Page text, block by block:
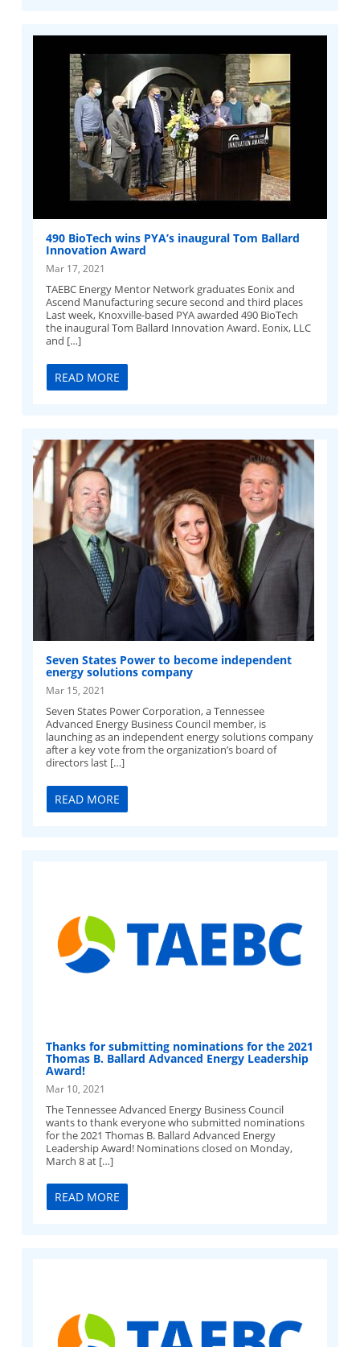
490 BioTech wins PYA’s inaugural Tom Ballard
Innovation Award
Mar 17, 2021
TAEBC Energy Mentor Network graduates Eonix and
Ascend Manufacturing secure second and third places
Last week, Knoxville-based PYA awarded 490 BioTech
the inaugural Tom Ballard Innovation Award. Eonix, LLC
and […]
READ MORE
Seven States Power to become independent
energy solutions company
Mar 15, 2021
Seven States Power Corporation, a Tennessee
Advanced Energy Business Council member, is
launching as an independent energy solutions company
after a key vote from the organization’s board of
directors last […]
READ MORE
Thanks for submitting nominations for the 2021
Thomas B. Ballard Advanced Energy Leadership
Award!
Mar 10, 2021
The Tennessee Advanced Energy Business Council
wants to thank everyone who submitted nominations
for the 2021 Thomas B. Ballard Advanced Energy
Leadership Award! Nominations closed on Monday,
March 8 at […]
READ MORE